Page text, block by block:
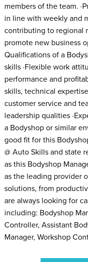
members of the team.
in line with weekly and
contributing to regional
promote new business
Qualifications of a
skills ·Flexible work
performance and
skills, technical
customer service and
leadership qualities
a Bodyshop or similar
good fit for this
@ Auto Skills and state
as this Bodyshop
as the leading provider
solutions, from
are always looking for
including: Bodyshop
Controller, Assistant
Manager, Workshop